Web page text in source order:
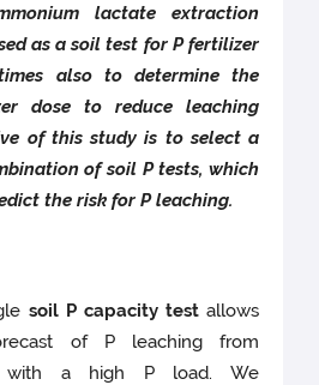
lactate extraction
as a soil test for P fertilizer
also to determine the
dose to reduce leaching
of this study is to select a
of soil P tests, which
the risk for P leaching.
soil P capacity testallows
of P leaching from
with a high P load. We